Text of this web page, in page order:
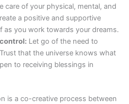
care of your physical, mental, and
a positive and supportive
as you work towards your dreams.
Let go of the need to
that the universe knows what
to receiving blessings in
is a co-creative process between